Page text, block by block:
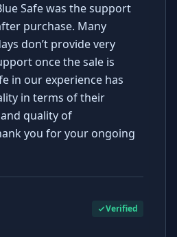
Safe was the support
purchase. Many
don’t provide very
once the sale is
in our experience has
in terms of their
quality of
you for your ongoing
Verified